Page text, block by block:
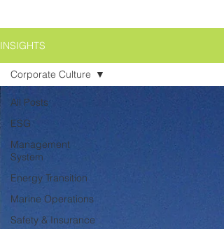
INSIGHTS
All Posts
ESG
Management
System
Energy Transition
Marine Operations
Safety & Insurance
Corporate Culture